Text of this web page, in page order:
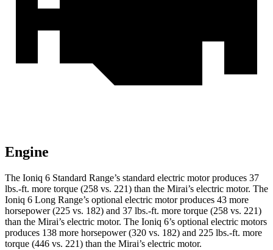
Engine
The Ioniq 6 Standard Range’s standard electric motor produces 37
lbs.-ft. more torque (258 vs. 221) than the Mirai’s electric motor. The
Ioniq 6 Long Range’s optional electric motor produces 43 more
horsepower (225 vs. 182) and 37 lbs.-ft. more torque (258 vs. 221)
than the Mirai’s electric motor. The Ioniq 6’s optional electric motors
produces 138 more horsepower (320 vs. 182) and 225 lbs.-ft. more
torque (446 vs. 221) than the Mirai’s electric motor.